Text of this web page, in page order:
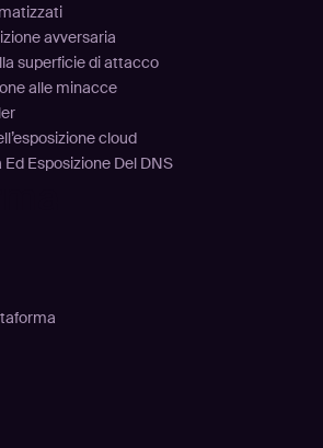
avversaria
superficie di attacco
alle minacce
cloud
Esposizione Del DNS